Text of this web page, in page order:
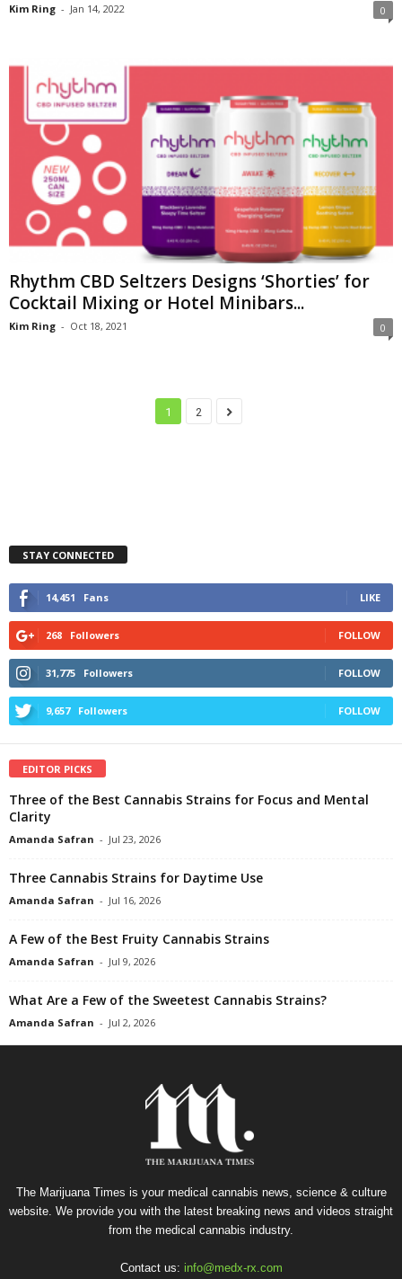
Kim Ring - Jan 14, 2022 0
Rhythm CBD Seltzers Designs ‘Shorties’ for
Cocktail Mixing or Hotel Minibars...
Kim Ring - Oct 18, 2021 0
1 2
STAY CONNECTED
14,451 Fans LIKE
268 Followers FOLLOW
31,775 Followers FOLLOW
9,657 Followers FOLLOW
EDITOR PICKS
Three of the Best Cannabis Strains for Focus and Mental
Clarity
Amanda Safran - Jul 23, 2026
Three Cannabis Strains for Daytime Use
Amanda Safran - Jul 16, 2026
A Few of the Best Fruity Cannabis Strains
Amanda Safran - Jul 9, 2026
What Are a Few of the Sweetest Cannabis Strains?
Amanda Safran - Jul 2, 2026
The Marijuana Times is your medical cannabis news, science & culture
website. We provide you with the latest breaking news and videos straight
from the medical cannabis industry.
Contact us: info@medx-rx.com